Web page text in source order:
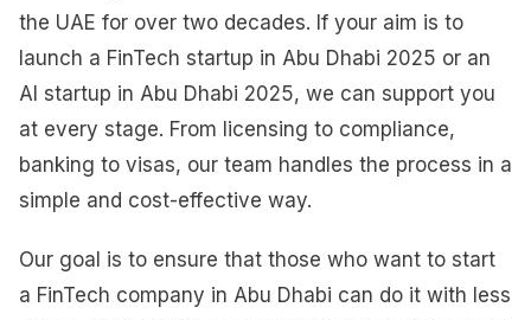
the UAE for over two decades. If your aim is to
launch a FinTech startup in Abu Dhabi 2025 or an
AI startup in Abu Dhabi 2025, we can support you
at every stage. From licensing to compliance,
banking to visas, our team handles the process in a
simple and cost-effective way.
Our goal is to ensure that those who want to start
a FinTech company in Abu Dhabi can do it with less